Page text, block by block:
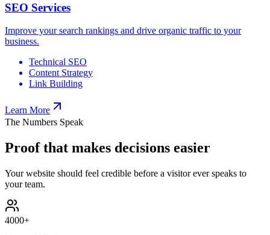
SEO Services
Improve your search rankings and drive organic traffic to your
business.
Technical SEO
Content Strategy
Link Building
Learn More
The Numbers Speak
Proof that makes decisions easier
Your website should feel credible before a visitor ever speaks to
your team.
4000+